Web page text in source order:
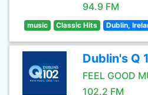
94.9 FM
music Classic Hits Dublin,
Dublin's Q
FEEL GOOD
102.2 FM